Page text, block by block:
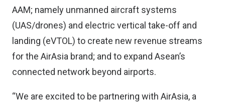
AAM; namely unmanned aircraft systems
(UAS/drones) and electric vertical take-off and
landing (eVTOL) to create new revenue streams
for the AirAsia brand; and to expand Asean’s
connected network beyond airports.
“We are excited to be partnering with AirAsia, a